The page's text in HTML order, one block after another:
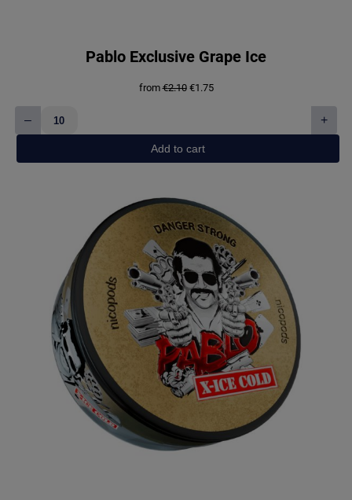
Pablo Exclusive Grape Ice
from€2.10 Original
€1.75Current
–
Pablo
+
Add to cart